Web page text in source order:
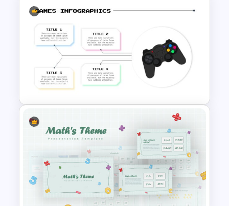
Customizable Game Slide
Interactive Presentation
Games